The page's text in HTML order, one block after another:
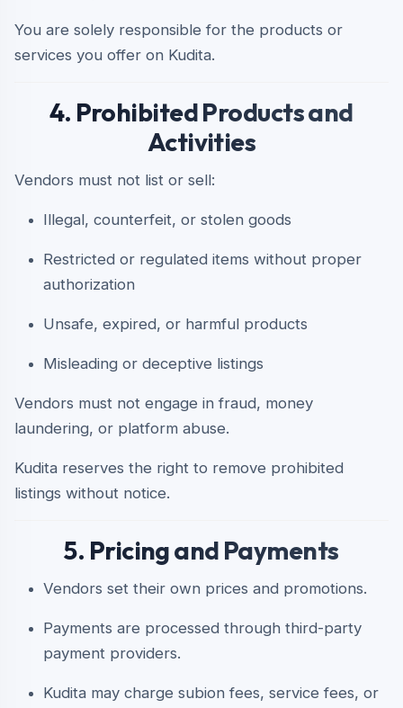
You are solely responsible for the products or
services you offer on Kudita.
4. Prohibited Products and
Activities
Vendors must not list or sell:
Illegal, counterfeit, or stolen goods
Restricted or regulated items without proper
authorization
Unsafe, expired, or harmful products
Misleading or deceptive listings
Vendors must not engage in fraud, money
laundering, or platform abuse.
Kudita reserves the right to remove prohibited
listings without notice.
5. Pricing and Payments
Vendors set their own prices and promotions.
Payments are processed through third-party
payment providers.
Kudita may charge subion fees, service fees, or